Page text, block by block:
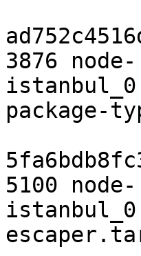
3876 node-
package-
5100 node-